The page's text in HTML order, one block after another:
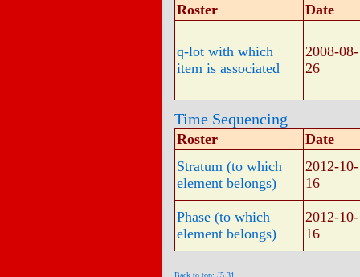
Roster Date
q-lot with which
item is associated
2008-08-
26
Time Sequencing
Roster
Date
Stratum (to which
element belongs)
2012-10-
16
Phase (to which
element belongs)
2012-10-
16
Back to top: J5.31